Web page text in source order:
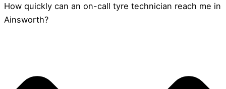
How quickly can an on-call tyre technician reach me in
Ainsworth?